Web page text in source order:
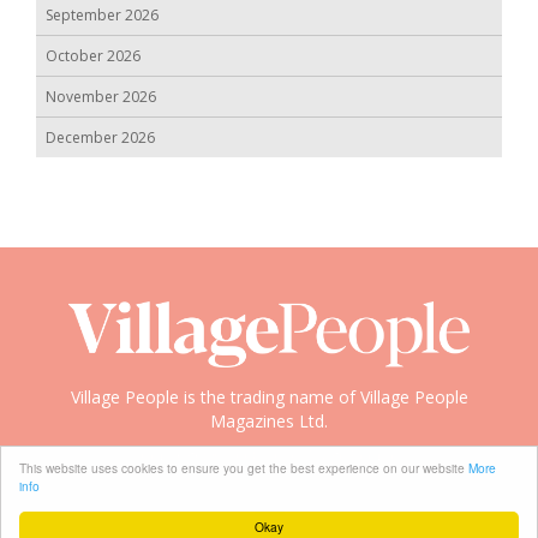
Okay
This website uses cookies to ensure you get the best experience on our website More
info
September 2026
October 2026
November 2026
December 2026
Village People is the trading name of Village People
Magazines Ltd.